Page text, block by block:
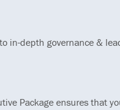
in-depth governance &
Package ensures that